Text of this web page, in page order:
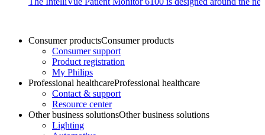
Consumer productsConsumer products
Consumer support
Product registration
My Philips
Professional healthcareProfessional healthcare
Contact & support
Resource center
Other business solutionsOther business solutions
Lighting